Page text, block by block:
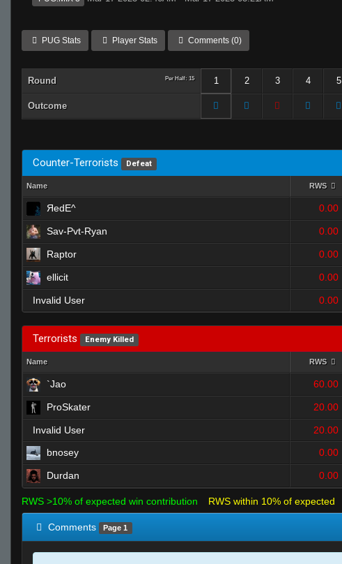
PUG Stats Player Stats Comments (0)
Round Per Half: 15 1 2 3 4 5
Outcome
Counter-Terrorists Defeat
Name RWS
ЯedE^ 0.00
Sav-Pvt-Ryan 0.00
Raptor 0.00
ellicit 0.00
Invalid User 0.00
Terrorists Enemy Killed
Name RWS
`Jao 60.00
ProSkater 20.00
Invalid User 20.00
bnosey
0.00
Durdan 0.00
RWS >10% of expected win contribution RWS within 10% of expected
Comments Page 1